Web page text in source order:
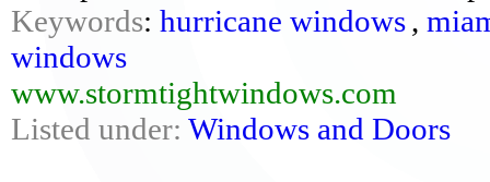
Keywords: hurricane windows,
windows
www.stormtightwindows.com
Listed under: Windows and Doors